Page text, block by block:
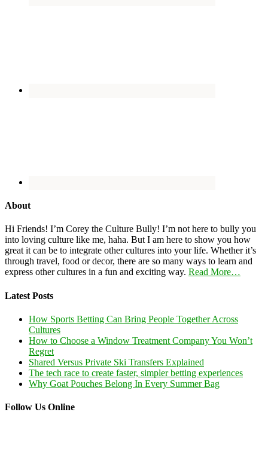
About
Hi Friends! I’m Corey the Culture Bully! I’m not here to bully you
into loving culture like me, haha. But I am here to show you how
great it can be to integrate other cultures into your life. Whether it’s
through travel, food or decor, there are so many ways to learn and
express other cultures in a fun and exciting way. Read More…
Latest Posts
How Sports Betting Can Bring People Together Across
Cultures
How to Choose a Window Treatment Company You Won’t
Regret
Shared Versus Private Ski Transfers Explained
The tech race to create faster, simpler betting experiences
Why Goat Pouches Belong In Every Summer Bag
Follow Us Online